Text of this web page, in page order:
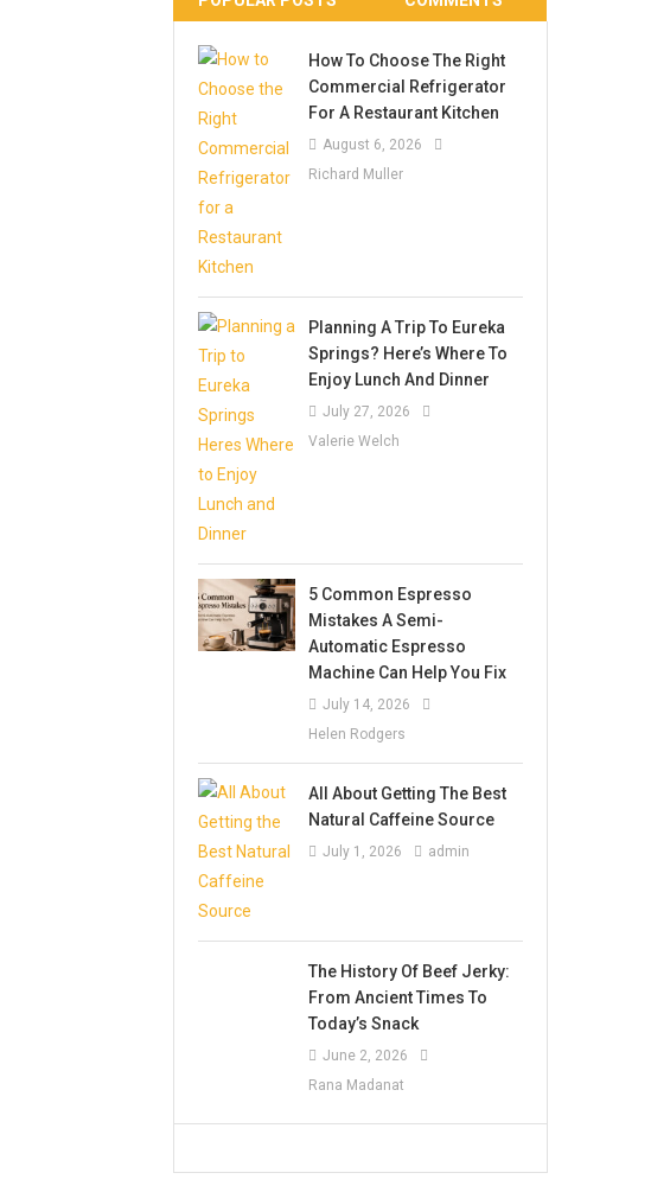
How To Choose The Right
Commercial Refrigerator
For A Restaurant Kitchen
August 6, 2026
Richard Muller
Planning A Trip To Eureka
Springs? Here’s Where To
Enjoy Lunch And Dinner
July 27, 2026
Valerie Welch
5 Common Espresso
Mistakes A Semi-
Automatic Espresso
Machine Can Help You Fix
July 14, 2026
Helen Rodgers
All About Getting The Best
Natural Caffeine Source
July 1, 2026 admin
The History Of Beef Jerky:
From Ancient Times To
Today’s Snack
June 2, 2026
Rana Madanat